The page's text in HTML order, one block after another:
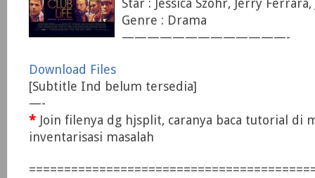
Star : Jessica Szohr, Jerry Ferrara,
Genre : Drama
—————————————-
Download Files
[Subtitle Ind belum tersedia]
—-
* Join filenya dg hjsplit, caranya baca tutorial di
inventarisasi masalah